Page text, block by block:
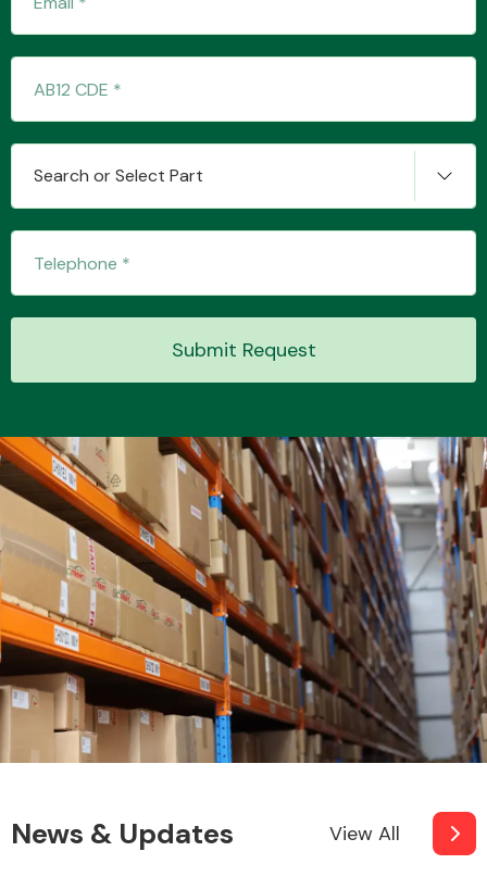
Wiper & Washer
Search or Select Part
Submit Request
News & Updates View All